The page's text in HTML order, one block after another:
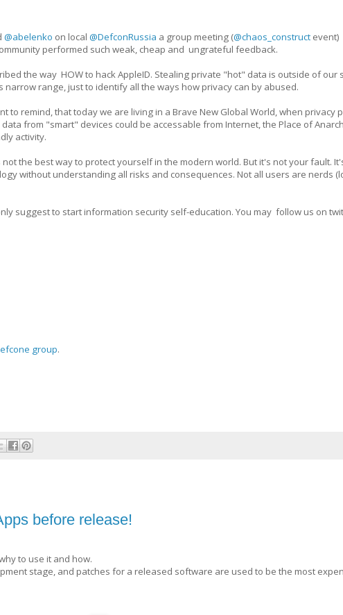
@abelenko on local @DefconRussia a group meeting (@chaos_construct event)
performed such weak, cheap and ungrateful feedback.
the way HOW to hack AppleID. Stealing private "hot" data is outside of our
range, just to identify all the ways how privacy can by abused.
to remind, that today we are living in a Brave New Global World, when privacy
from "smart" devices could be accessable from Internet, the Place of
activity.
the best way to protect yourself in the modern world. But it's not your fault.
without understanding all risks and consequences. Not all users are nerds
suggest to start information security self-education. You may follow us on
group.
before release!
to use it and how.
stage, and patches for a released software are used to be the most